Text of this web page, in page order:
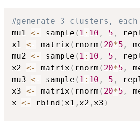
#generate 3 clusters,
mu1 <- sample ( 1 : 10 , 5 ,
x1 <- matrix ( rnorm ( 20*5 ,
mu2 <- sample ( 1 : 10 , 5 ,
x2 <- matrix ( rnorm ( 20*5 ,
mu3 <- sample ( 1 : 10 , 5 ,
x3 <- matrix ( rnorm ( 20*5 ,
x <- rbind (x1 , x2 , x3 )